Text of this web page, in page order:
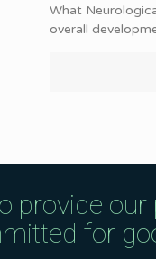
What
overall
provide
for